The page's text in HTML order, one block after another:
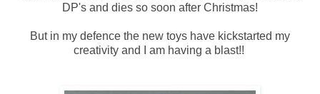
DP's and dies so soon after Christmas!
But in my defence the new toys have kickstarted my
creativity and I am having a blast!!